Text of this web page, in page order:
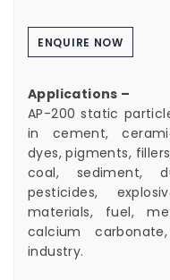
ENQUIRE NOW
Applications –
AP-200 static
in cement,
dyes, pigments,
coal, sediment,
pesticides,
materials, fuel,
calcium
industry.